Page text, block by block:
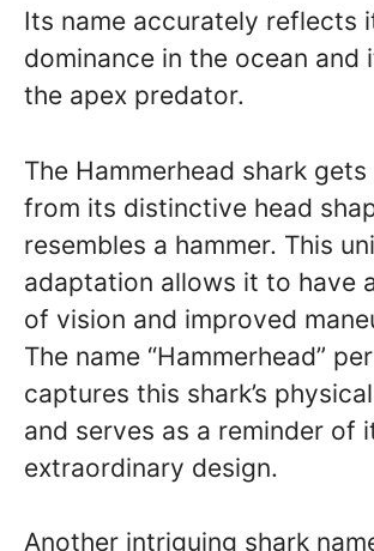
Its name accurately reflects
dominance in the ocean and
the apex predator.
The Hammerhead shark
from its distinctive head
resembles a hammer. This
adaptation allows it to have
of vision and improved
The name “Hammerhead”
captures this shark’s
and serves as a reminder of
extraordinary design.
Another intriguing shark